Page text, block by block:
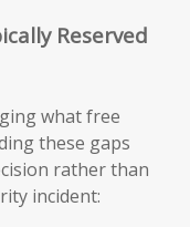
Reserved
what free
these gaps
rather than
incident: